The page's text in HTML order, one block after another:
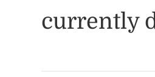
currently